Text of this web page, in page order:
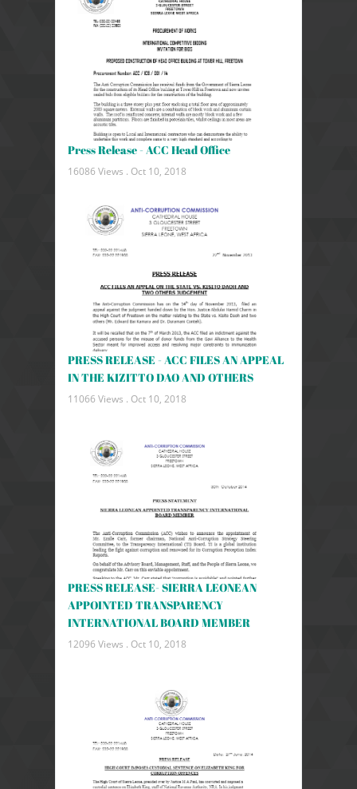
Press Release - ACC Head Office
16086 Views . Oct 10, 2018
PRESS RELEASE - ACC FILES AN APPEAL
IN THE KIZITTO DAO AND OTHERS
11066 Views . Oct 10, 2018
PRESS RELEASE- SIERRA LEONEAN
APPOINTED TRANSPARENCY
INTERNATIONAL BOARD MEMBER
12096 Views . Oct 10, 2018